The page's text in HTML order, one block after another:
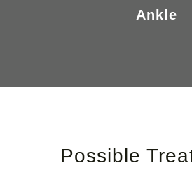
Ankle
Possible